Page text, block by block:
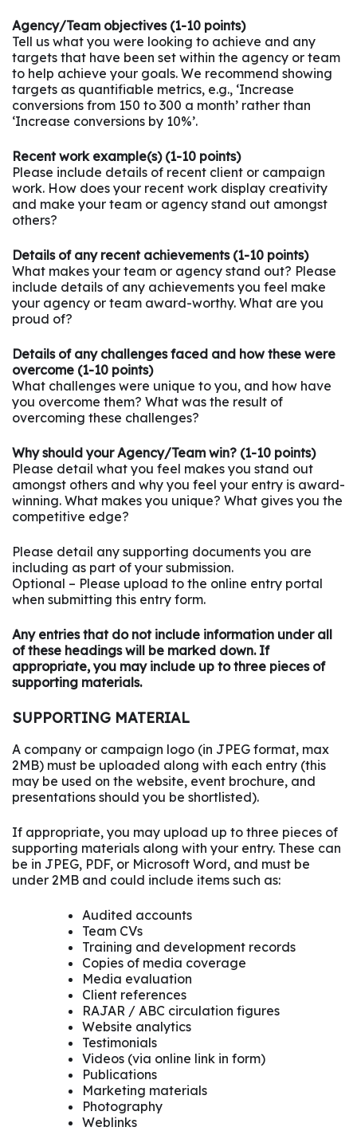
Agency/Team objectives (1-10 points)
Tell us what you were looking to achieve and any
targets that have been set within the agency or team
to help achieve your goals. We recommend showing
targets as quantifiable metrics, e.g., ‘Increase
conversions from 150 to 300 a month’ rather than
‘Increase conversions by 10%’.
Recent work example(s) (1-10 points)
Please include details of recent client or campaign
work. How does your recent work display creativity
and make your team or agency stand out amongst
others?
Details of any recent achievements (1-10 points)
What makes your team or agency stand out? Please
include details of any achievements you feel make
your agency or team award-worthy. What are you
proud of?
Details of any challenges faced and how these were
overcome (1-10 points)
What challenges were unique to you, and how have
you overcome them? What was the result of
overcoming these challenges?
Why should your Agency/Team win? (1-10 points)
Please detail what you feel makes you stand out
amongst others and why you feel your entry is award-
winning. What makes you unique? What gives you the
competitive edge?
Please detail any supporting documents you are
including as part of your submission.
Optional – Please upload to the online entry portal
when submitting this entry form.
Any entries that do not include information under all
of these headings will be marked down. If
appropriate, you may include up to three pieces of
supporting materials.
SUPPORTING MATERIAL
A company or campaign logo (in JPEG format, max
2MB) must be uploaded along with each entry (this
may be used on the website, event brochure, and
presentations should you be shortlisted).
If appropriate, you may upload up to three pieces of
supporting materials along with your entry. These can
be in JPEG, PDF, or Microsoft Word, and must be
under 2MB and could include items such as:
Audited accounts
Team CVs
Training and development records
Copies of media coverage
Media evaluation
Client references
RAJAR / ABC circulation figures
Website analytics
Testimonials
Videos (via online link in form)
Publications
Marketing materials
Photography
Weblinks